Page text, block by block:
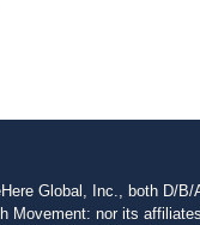
Global, Inc., both D/B/
Movement: nor its